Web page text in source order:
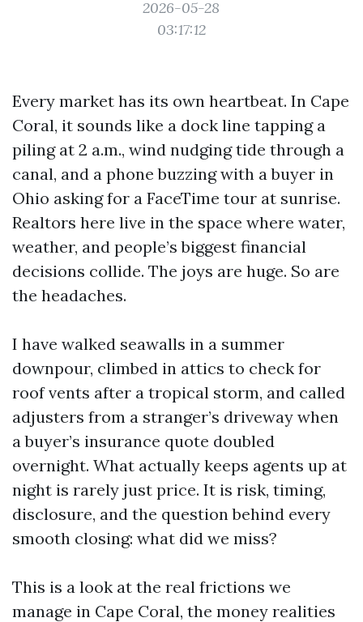
2026-05-28
03:17:12
Every market has its own heartbeat. In Cape
Coral, it sounds like a dock line tapping a
piling at 2 a.m., wind nudging tide through a
canal, and a phone buzzing with a buyer in
Ohio asking for a FaceTime tour at sunrise.
Realtors here live in the space where water,
weather, and people’s biggest financial
decisions collide. The joys are huge. So are
the headaches.
I have walked seawalls in a summer
downpour, climbed in attics to check for
roof vents after a tropical storm, and called
adjusters from a stranger’s driveway when
a buyer’s insurance quote doubled
overnight. What actually keeps agents up at
night is rarely just price. It is risk, timing,
disclosure, and the question behind every
smooth closing: what did we miss?
This is a look at the real frictions we
manage in Cape Coral, the money realities